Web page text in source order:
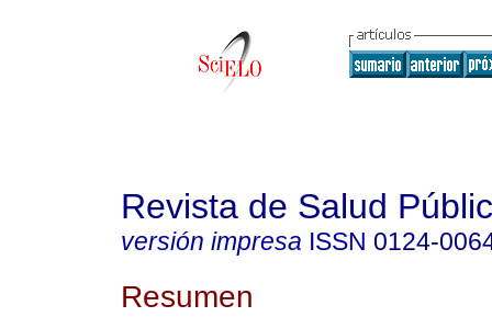
Revista de Salud
versión impresa ISSN 0124-
Resumen